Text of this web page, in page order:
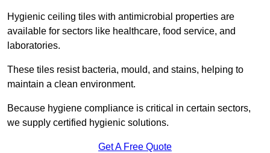
Hygienic ceiling tiles with antimicrobial properties are
available for sectors like healthcare, food service, and
laboratories.
These tiles resist bacteria, mould, and stains, helping to
maintain a clean environment.
Because hygiene compliance is critical in certain sectors,
we supply certified hygienic solutions.
Get A Free Quote